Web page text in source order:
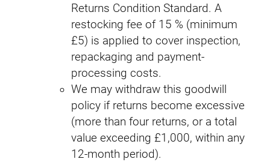
Returns Condition Standard. A
restocking fee of 15 % (minimum
£5) is applied to cover inspection,
repackaging and payment-
processing costs.
We may withdraw this goodwill
policy if returns become excessive
(more than four returns, or a total
value exceeding £1,000, within any
12-month period).